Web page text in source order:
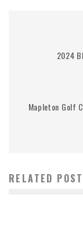
2024
Mapleton Golf
RELATED